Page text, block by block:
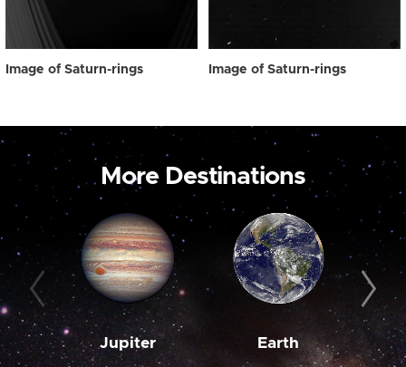
Image of Saturn-rings Image of Saturn-rings
More Destinations
Jupiter Earth